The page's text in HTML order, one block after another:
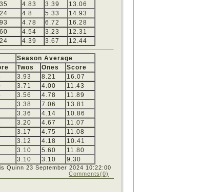
4.83 3.39
13.06
4.8 5.33
14.93
4.78 6.72
16.28
4.54 3.23
12.31
4.39 3.67 12.44
Season Average
Twos Ones
Score
3.93 8.21
16.07
3.71 4.00
11.43
3.56 4.78
11.89
3.38 7.06
13.81
3.36 4.14
10.86
3.20 4.67
11.07
3.17 4.75
11.08
3.12 4.18
10.41
3.10 5.60
11.80
3.10 3.10 9.30
Quinn 23 September 2024 10:22:00
Comments(0)